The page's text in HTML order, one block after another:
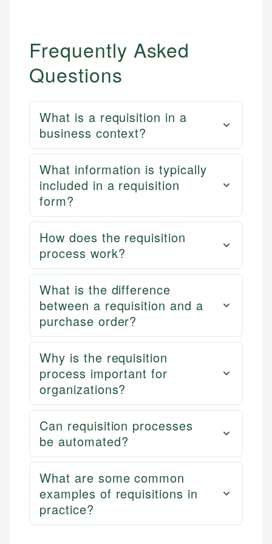
Frequently Asked
Questions
What is a requisition in a
business context?
What information is typically
included in a requisition
form?
How does the requisition
process work?
What is the difference
between a requisition and a
purchase order?
Why is the requisition
process important for
organizations?
Can requisition processes
be automated?
What are some common
examples of requisitions in
practice?